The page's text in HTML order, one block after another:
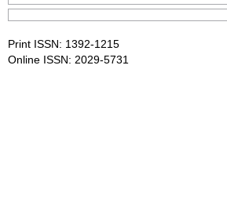
Print ISSN: 1392-1215
Online ISSN: 2029-5731